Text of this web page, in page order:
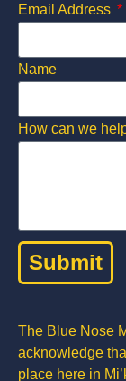
Email Address
Name
How can we
Submit
The Blue Nose
acknowledge
place here in